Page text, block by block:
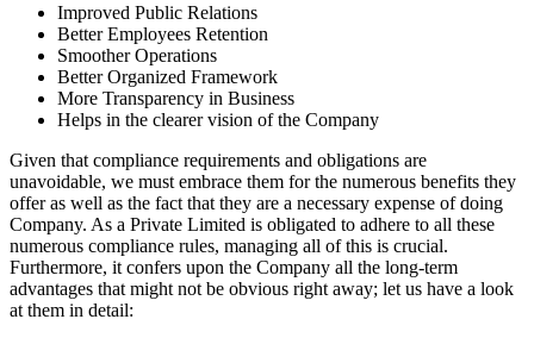
Improved Public Relations
Better Employees Retention
Smoother Operations
Better Organized Framework
More Transparency in Business
Helps in the clearer vision of the Company
Given that compliance requirements and obligations are
unavoidable, we must embrace them for the numerous benefits they
offer as well as the fact that they are a necessary expense of doing
Company. As a Private Limited is obligated to adhere to all these
numerous compliance rules, managing all of this is crucial.
Furthermore, it confers upon the Company all the long-term
advantages that might not be obvious right away; let us have a look
at them in detail: